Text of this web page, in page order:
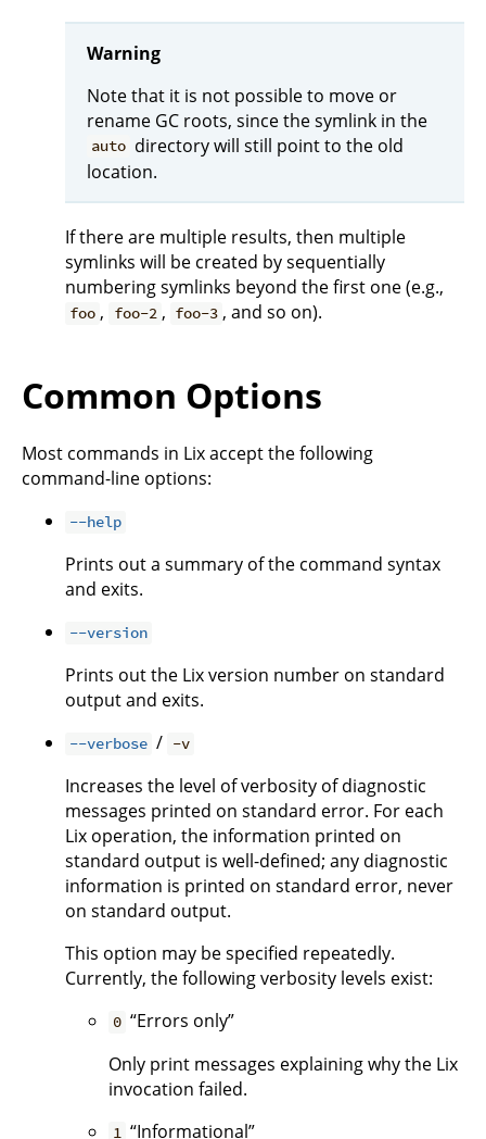
Warning
Note that it is not possible to move or
rename GC roots, since the symlink in the
auto directory will still point to the old
location.
If there are multiple results, then multiple
symlinks will be created by sequentially
numbering symlinks beyond the first one (e.g.,
foo , foo-2 , foo-3 , and so on).
Common Options
Most commands in Lix accept the following
command-line options:
--help
Prints out a summary of the command syntax
and exits.
--version
Prints out the Lix version number on standard
output and exits.
--verbose / -v
Increases the level of verbosity of diagnostic
messages printed on standard error. For each
Lix operation, the information printed on
standard output is well-defined; any diagnostic
information is printed on standard error, never
on standard output.
This option may be specified repeatedly.
Currently, the following verbosity levels exist:
0 “Errors only”
Only print messages explaining why the Lix
invocation failed.
1 “Informational”